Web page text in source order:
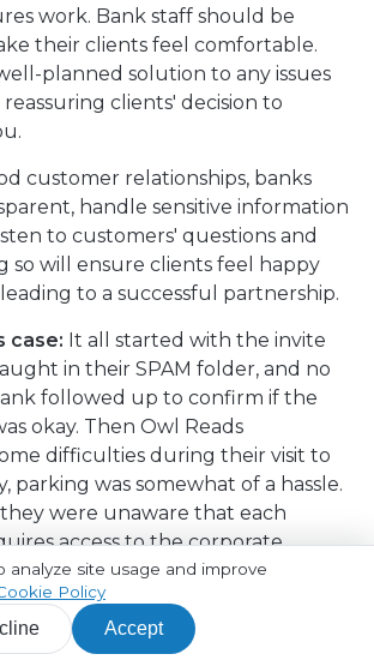
work. Bank staff should be
their clients feel comfortable.
planned solution to any issues
clients' decision to
customer relationships, banks
handle sensitive information
to customers' questions and
so will ensure clients feel happy
to a successful partnership.
case: It all started with the invite
in their SPAM folder, and no
followed up to confirm if the
okay. Then Owl Reads
difficulties during their visit to
parking was somewhat of a hassle.
were unaware that each
access to the corporate
to provide their signature. As a
to wait until other Owl Reads
analyze site usage and improve
Policy
Accept